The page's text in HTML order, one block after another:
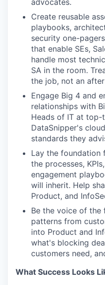
advocates.
Create reusable
playbooks,
security one-
that enable SEs,
handle most
SA in the room.
the job, not an
Engage Big 4 and
relationships with
Heads of IT at top-
DataSnipper's
standards they
Lay the foundation
the processes,
engagement
will inherit. Help
Product, and
Be the voice of the
patterns from
into Product and
what's blocking
customers need,
What Success Looks